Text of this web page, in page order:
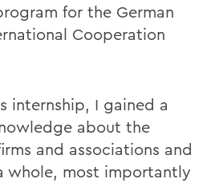
for the German
Cooperation
internship, I gained a
about the
and associations and
whole, most importantly